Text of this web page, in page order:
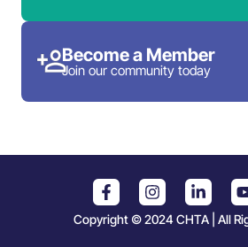
Become a Member
Join our community today
Copyright © 2024 CHTA | All